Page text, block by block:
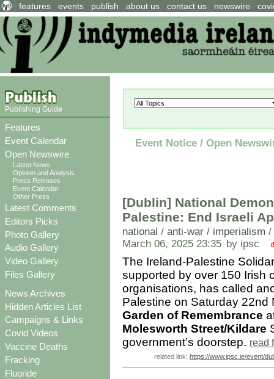
features events publish about us contact us newswire
Publishing Guide
Features
Event Calendar
Open Newswire
Latest News
Opinion and Analysis
Press Releases
Event Calendar
Other Press
Latest Comments
Editors Picks
Photo Gallery
Audio Gallery
Video Gallery
Files Gallery
News Archives
Hidden Articles List
Campaigns & Links
Covid Videos
Vaccine Deaths
Fracking
Fluoride
Event Notice / Open
[Dublin] National
Palestine: End Israeli
national / anti-war / imperialism /
March 06, 2025 23:35 by ipsc
The Ireland-Palestine
supported by over 150 Irish
organisations, has called
Palestine on Saturday 22nd
Garden of Remembrance
Molesworth Street/Kildare
government’s doorstep. read
related link: https://www.ipsc.ie/event/